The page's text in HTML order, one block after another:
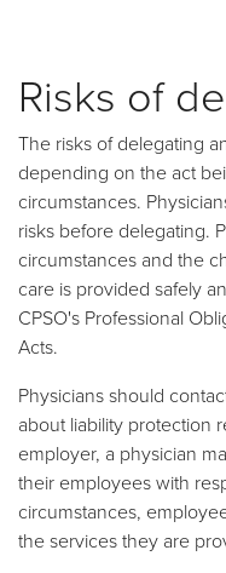
Risks of
The risks of delegating
depending on the act
circumstances.
risks before delegating.
circumstances and the
care is provided safely
CPSO's Professional
Acts.
Physicians should
about liability protection
employer, a physician
their employees with
circumstances,
the services they are